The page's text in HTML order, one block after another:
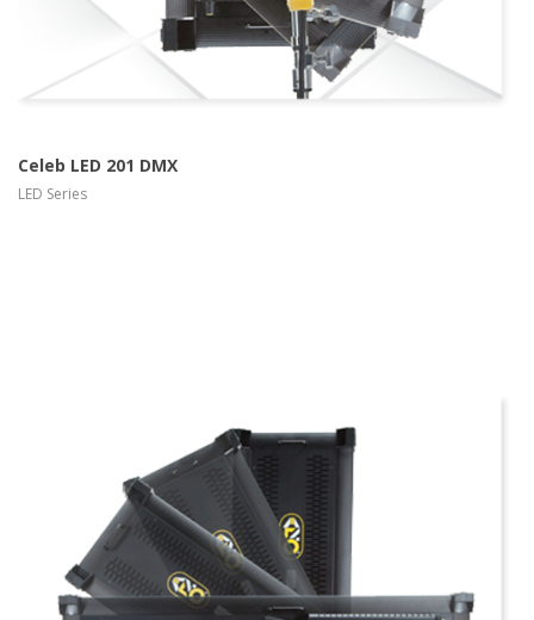
Celeb LED 201 DMX
LED Series